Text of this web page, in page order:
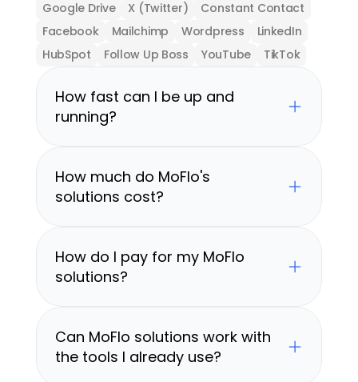
Google Drive X (Twitter)
Constant Contact
Facebook
Mailchimp Wordpress
LinkedIn
HubSpot
Follow Up Boss YouTube TikTok
How fast can I be up and
running?
How much do MoFlo's
solutions cost?
How do I pay for my MoFlo
solutions?
Can MoFlo solutions work with
the tools I already use?